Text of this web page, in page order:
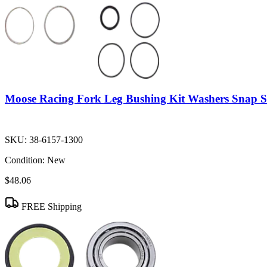
Moose Racing Fork Leg Bushing Kit Washers Snap
SKU: 38-6157-1300
Condition: New
$48.06
FREE Shipping